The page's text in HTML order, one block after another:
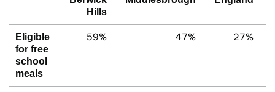
Hills
Eligible
for free
school
meals
59% 47% 27%